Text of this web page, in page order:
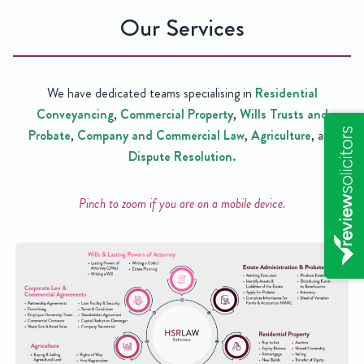
Our Services
We have dedicated teams specialising in Residential
Conveyancing, Commercial Property, Wills Trusts and
Probate, Company and Commercial Law, Agriculture, and
Dispute Resolution.
Pinch to zoom if you are on a mobile device.